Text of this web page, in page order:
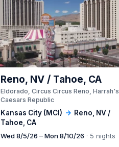
Kansas City (MCI) → Reno, NV /
Tahoe, CA
Reno, NV / Tahoe, CA
Eldorado, Circus Circus Reno, Harrah's,
Caesars Republic
Wed 8/5/26 – Mon 8/10/26 · 5 nights